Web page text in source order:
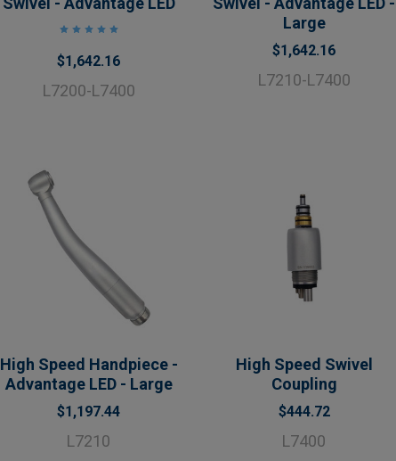
$1,642.16
L7200-L7400
Large
$1,642.16
L7210-L7400
High Speed Handpiece -
Advantage LED - Large
$1,197.44
L7210
High Speed Swivel
Coupling
$444.72
L7400